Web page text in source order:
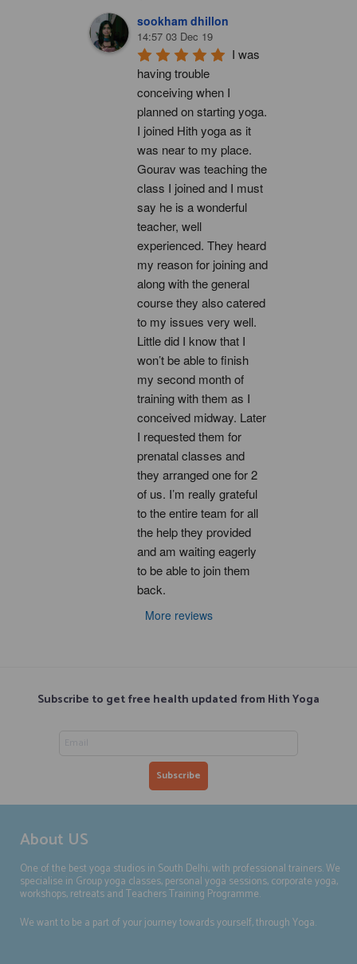
sookham dhillon
14:57 03 Dec 19
I was
having trouble
conceiving when I
planned on starting yoga.
I joined Hith yoga as it
was near to my place.
Gourav was teaching the
class I joined and I must
say he is a wonderful
teacher, well
experienced. They heard
my reason for joining and
along with the general
course they also catered
to my issues very well.
Little did I know that I
won’t be able to finish
my second month of
training with them as I
conceived midway. Later
I requested them for
prenatal classes and
they arranged one for 2
of us. I’m really grateful
to the entire team for all
the help they provided
and am waiting eagerly
to be able to join them
back.
More reviews
Subscribe to get free health updated from Hith Yoga
About US
One of the best yoga studios in South Delhi, with professional trainers. We
specialise in Group yoga classes, personal yoga sessions, corporate yoga,
workshops, retreats and Teachers Training Programme.
We want to be a part of your journey towards yourself, through Yoga.